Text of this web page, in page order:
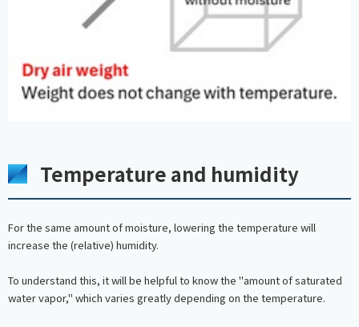
Temperature and humidity
For the same amount of moisture, lowering the temperature will
increase the (relative) humidity.
To understand this, it will be helpful to know the "amount of saturated
water vapor," which varies greatly depending on the temperature.